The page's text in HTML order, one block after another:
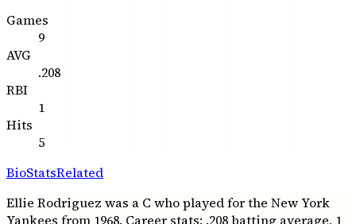
Games
9
AVG
.208
RBI
1
Hits
5
BioStatsRelated
Ellie Rodriguez was a C who played for the New York
Yankees from 1968. Career stats: .208 batting average, 1